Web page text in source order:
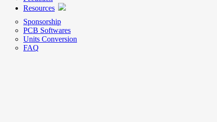
Resources
Sponsorship
PCB Softwares
Units Conversion
FAQ